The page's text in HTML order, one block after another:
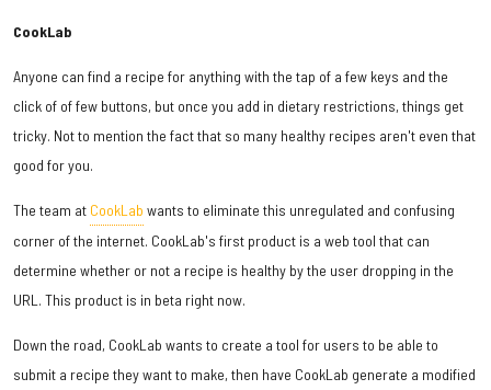
CookLab
Anyone can find a recipe for anything with the tap of a few keys and the
click of of few buttons, but once you add in dietary restrictions, things get
tricky. Not to mention the fact that so many healthy recipes aren't even that
good for you.
The team at CookLab wants to eliminate this unregulated and confusing
corner of the internet. CookLab's first product is a web tool that can
determine whether or not a recipe is healthy by the user dropping in the
URL. This product is in beta right now.
Down the road, CookLab wants to create a tool for users to be able to
submit a recipe they want to make, then have CookLab generate a modified